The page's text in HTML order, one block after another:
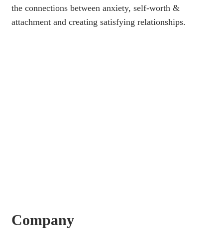
the connections between anxiety, self-worth &
attachment and creating satisfying relationships.
Company